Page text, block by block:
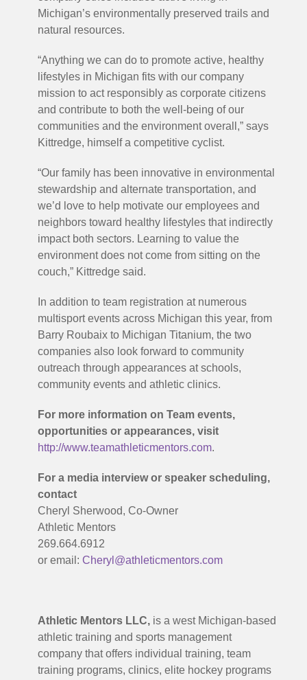
Michigan’s environmentally preserved trails and
natural resources.
“Anything we can do to promote active, healthy
lifestyles in Michigan fits with our company
mission to act responsibly as corporate citizens
and contribute to both the well-being of our
communities and the environment overall,” says
Kittredge, himself a competitive cyclist.
“Our family has been innovative in environmental
stewardship and alternate transportation, and
we’d love to help motivate our employees and
neighbors toward healthy lifestyles that indirectly
impact both sectors. Learning to value the
environment does not come from sitting on the
couch,” Kittredge said.
In addition to team registration at numerous
multisport events across Michigan this year, from
Barry Roubaix to Michigan Titanium, the two
companies also look forward to community
outreach through appearances at schools,
community events and athletic clinics.
For more information on Team events,
opportunities or appearances, visit
http://www.teamathleticmentors.com.
For a media interview or speaker scheduling,
contact
Cheryl Sherwood, Co-Owner
Athletic Mentors
269.664.6912
or email: Cheryl@athleticmentors.com
Athletic Mentors LLC, is a west Michigan-based
athletic training and sports management
company that offers individual training, team
training programs, clinics, elite hockey programs